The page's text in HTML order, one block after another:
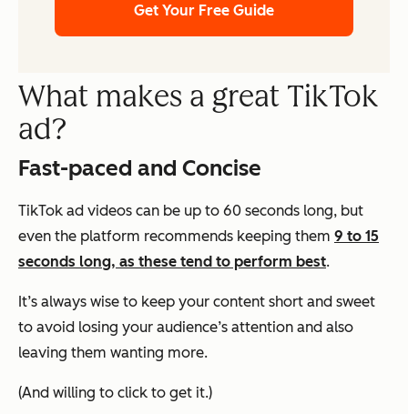
Get Your Free Guide
What makes a great TikTok
ad?
Fast-paced and Concise
TikTok ad videos can be up to 60 seconds long, but
even the platform recommends keeping them 9 to 15
seconds long, as these tend to perform best.
It’s always wise to keep your content short and sweet
to avoid losing your audience’s attention and also
leaving them wanting more.
(And willing to click to get it.)